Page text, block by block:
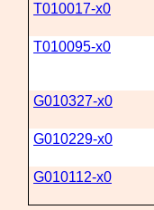
T010017-x0
T010095-x0
G010327-x0
G010229-x0
G010112-x0